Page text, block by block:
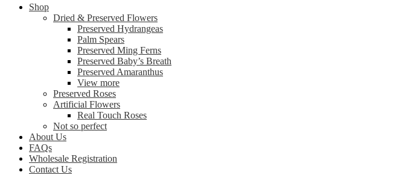
Shop
Dried & Preserved Flowers
Preserved Hydrangeas
Palm Spears
Preserved Ming Ferns
Preserved Baby’s Breath
Preserved Amaranthus
View more
Preserved Roses
Artificial Flowers
Real Touch Roses
Not so perfect
About Us
FAQs
Wholesale Registration
Contact Us